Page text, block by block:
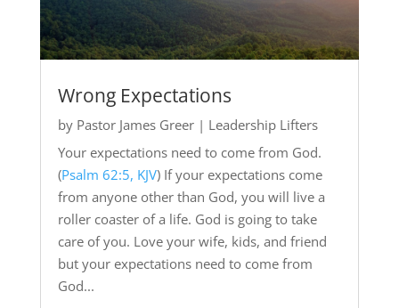
Wrong Expectations
by Pastor James Greer| Leadership Lifters
Your expectations need to come from God.
(Psalm 62:5, KJV) If your expectations come
from anyone other than God, you will live a
roller coaster of a life. God is going to take
care of you. Love your wife, kids, and friend
but your expectations need to come from
God...